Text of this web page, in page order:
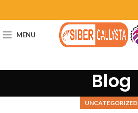
MENU
Blog
UNCATEGORIZED